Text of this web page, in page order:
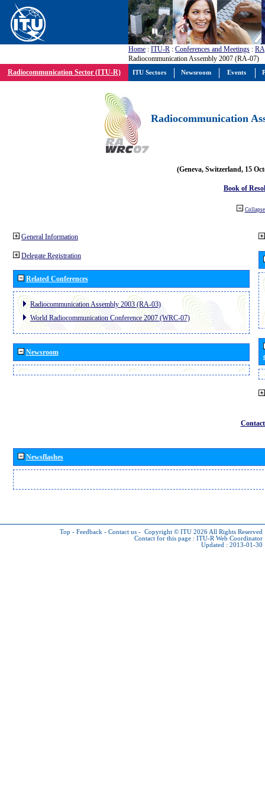
Home : ITU-R : Conferences and Meetings : RA
Radiocommunication Assembly 2007 (RA-07)
Radiocommunication Sector (ITU-R)
Radiocommunication
(Geneva, Switzerland, 15
Book of
General Information
Delegate Registration
Related Conferences
Radiocommunication Assembly 2003 (RA-03)
World Radiocommunication Conference 2007 (WRC-07)
Newsroom
Newsflashes
Top - Feedback - Contact us - Copyright © ITU 2026 All Rights Reserved
Contact for this page : ITU-R Web Coordinator
Updated : 2013-01-30
ITU Sectors Newsroom Events